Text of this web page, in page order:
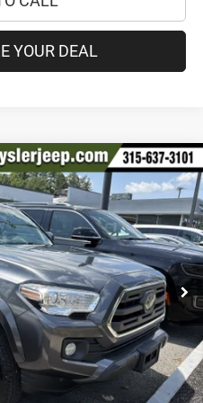
YOUR DEAL
Model: 7540
Ext. Int.
$29,995
+$175
$30,170